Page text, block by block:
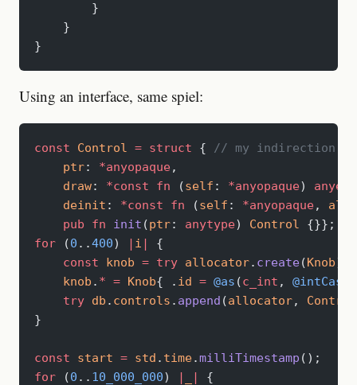
        }
    }
}
Using an interface, same spiel:
const Control = struct {
// my indirection
    ptr
: *anyopaque,
    draw
: *const fn (self : *anyopaque)
    deinit
: *const fn (self : *anyopaque,
    pub
fn init (ptr: anytype) Control
{}};
for (0 ..400) i
{
    const
knob = try allocator. create( Knob);
    knob
. * = Knob{ . id = @as (c_int , @intCast
    try
db . controls . append (allocator, Control
}
const start = std . time.milliTimestamp ();
for (0 .. 10_000_000)
{